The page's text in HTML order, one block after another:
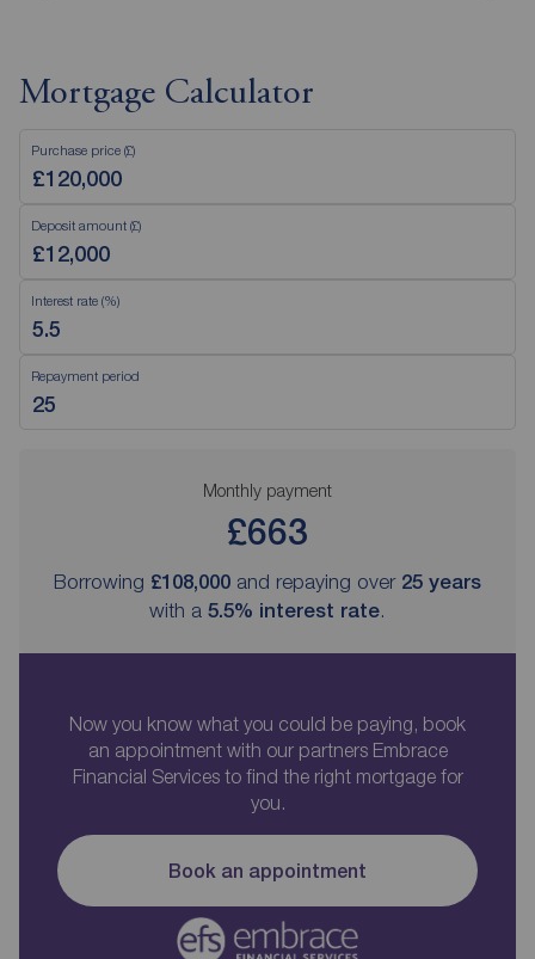
Mortgage Calculator
Purchase price (£)
Deposit amount (£)
Interest rate (%)
Repayment period
Monthly payment
£663
Borrowing £108,000 and repaying over 25 years
with a 5.5% interest rate.
Now you know what you could be paying, book
an appointment with our partners Embrace
Financial Services to find the right mortgage for
you.
Book an appointment